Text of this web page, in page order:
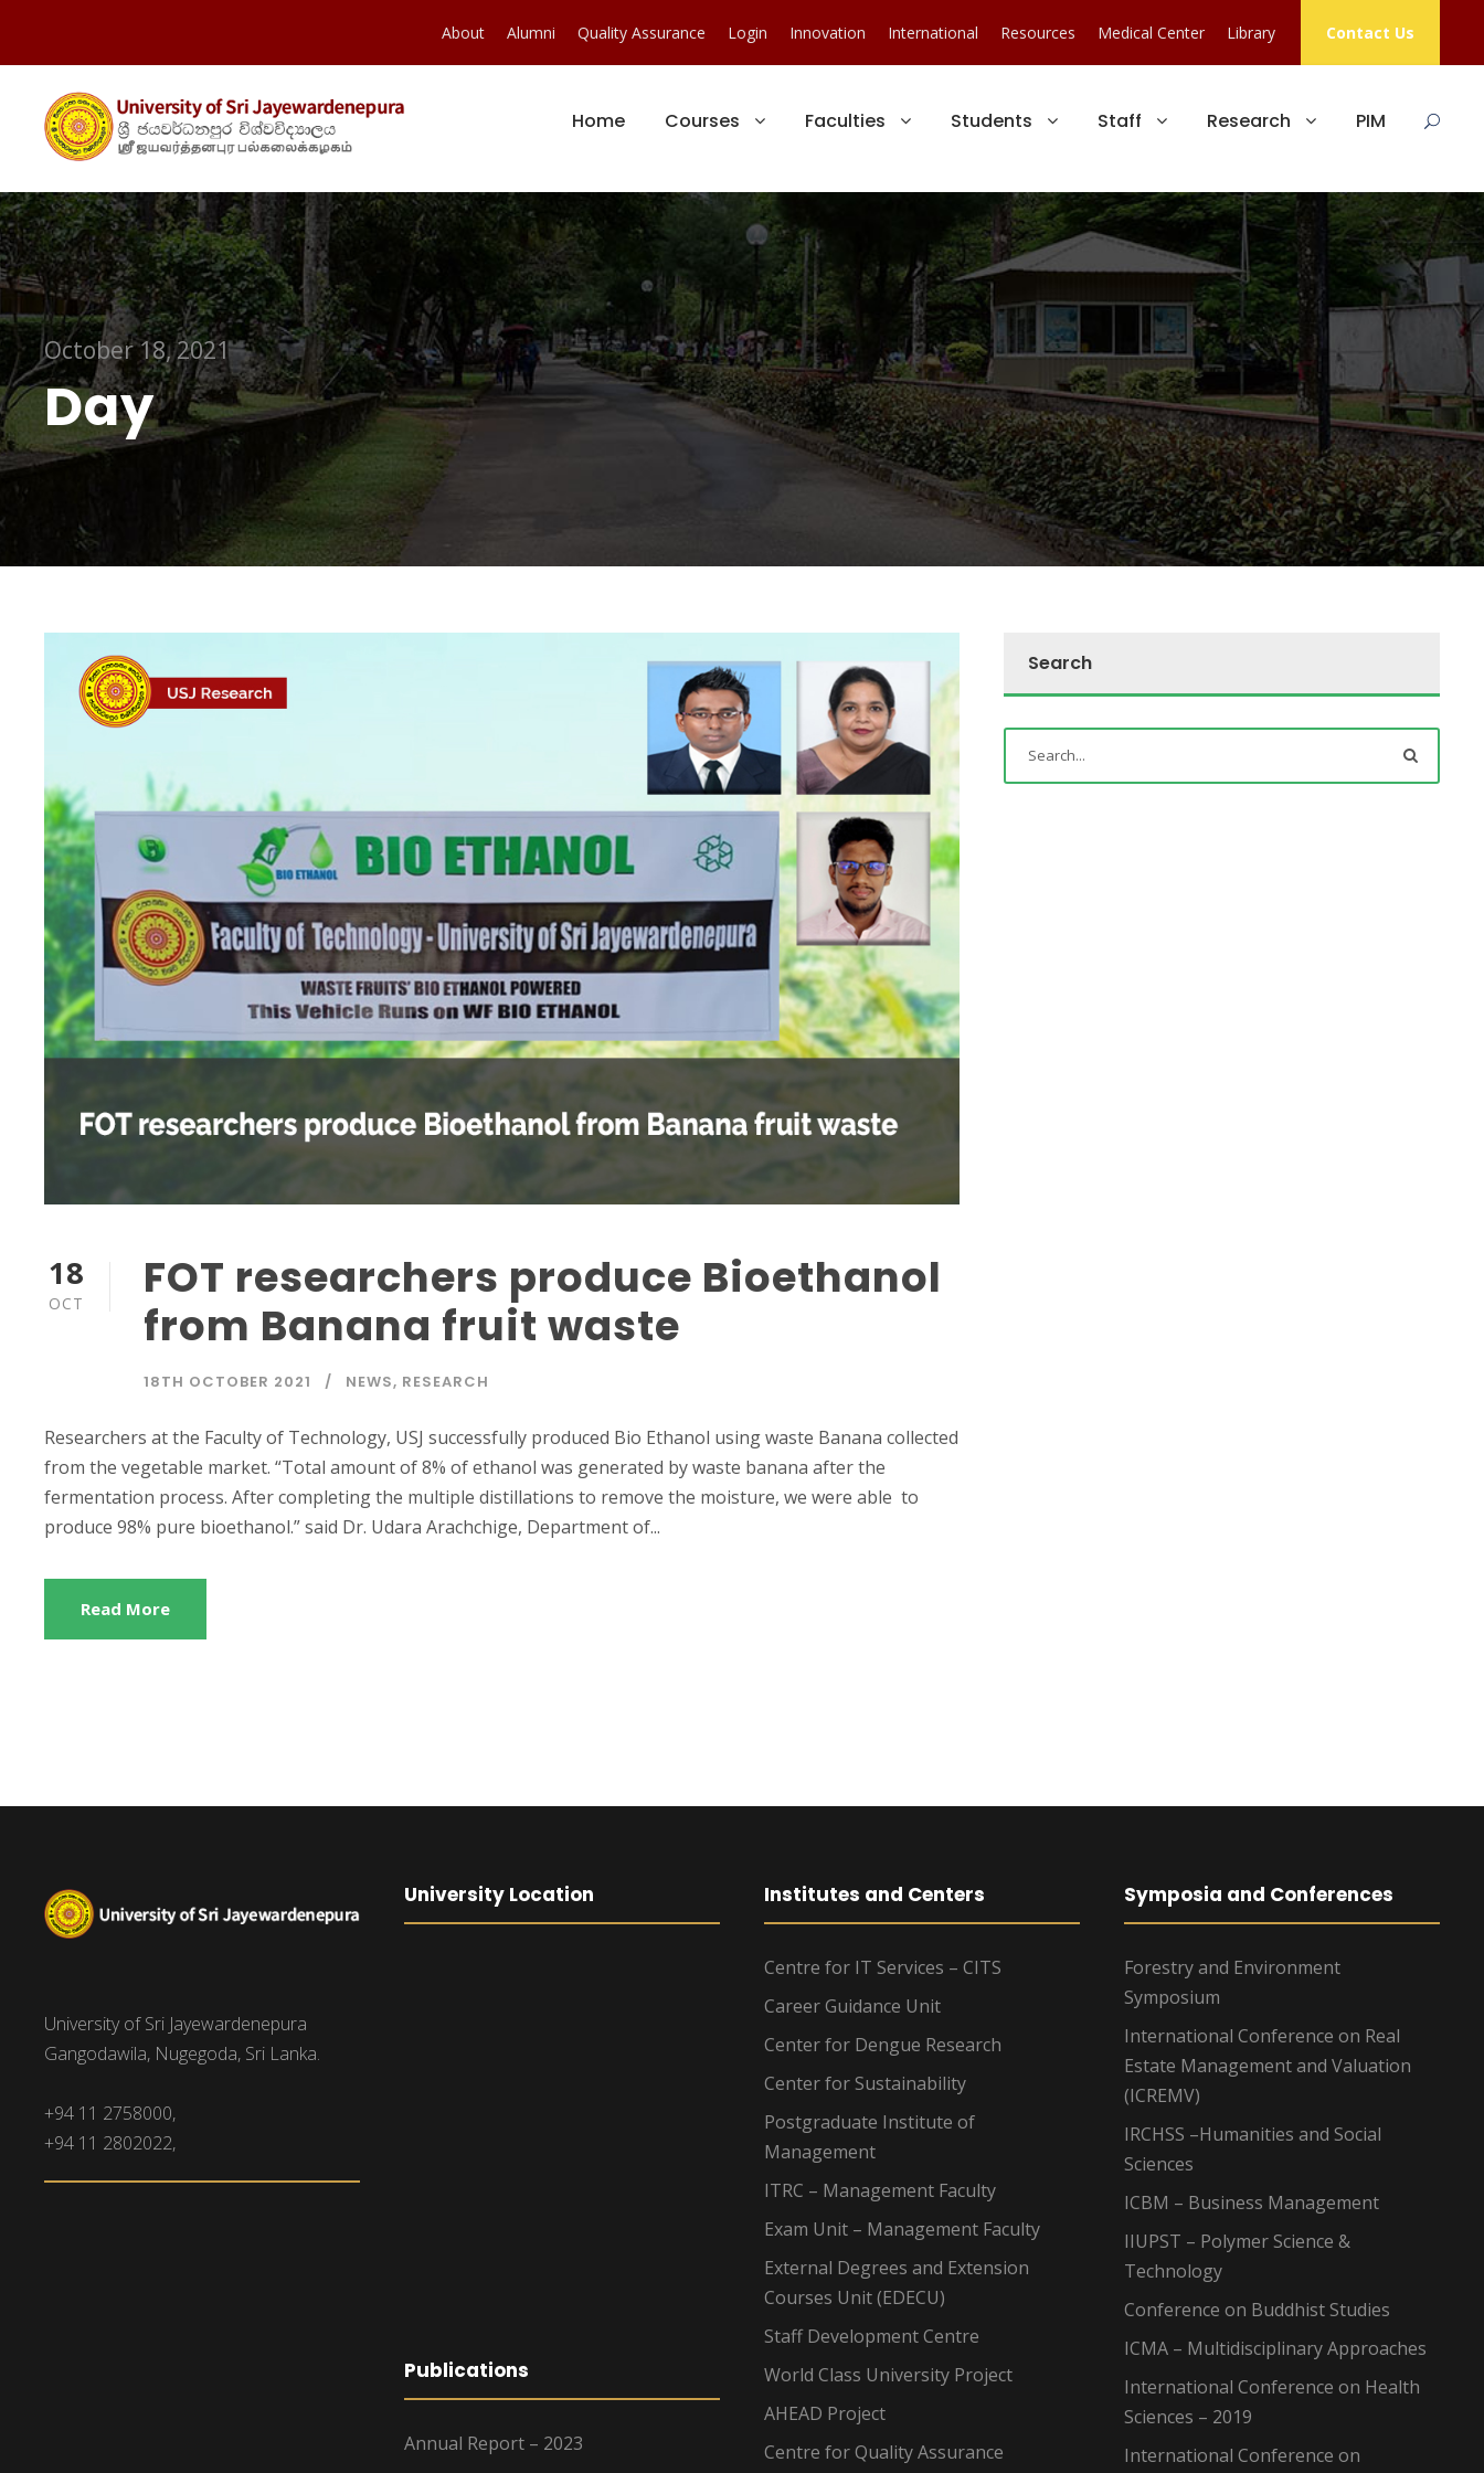
About Alumni Quality Assurance Login Innovation International Resources Medical Center Library Contact Us
Home Courses Faculties Students Staff Research PIM
October 18, 2021
Day
18
OCT
FOT researchers produce Bioethanol
from Banana fruit waste
18TH OCTOBER 2021 NEWS, RESEARCH
Researchers at the Faculty of Technology, USJ successfully produced Bio Ethanol using waste Banana collected
from the vegetable market. “Total amount of 8% of ethanol was generated by waste banana after the
fermentation process. After completing the multiple distillations to remove the moisture, we were able to
produce 98% pure bioethanol.” said Dr. Udara Arachchige, Department of...
Read More
Search
University of Sri Jayewardenepura
Gangodawila, Nugegoda, Sri Lanka.
+94 11 2758000,
+94 11 2802022,
University Location
Publications
Annual Report – 2023
Institutes and Centers
Centre for IT Services – CITS
Career Guidance Unit
Center for Dengue Research
Center for Sustainability
Postgraduate Institute of
Management
ITRC – Management Faculty
Exam Unit – Management Faculty
External Degrees and Extension
Courses Unit (EDECU)
Staff Development Centre
World Class University Project
AHEAD Project
Centre for Quality Assurance
Symposia and Conferences
Forestry and Environment
Symposium
International Conference on Real
Estate Management and Valuation
(ICREMV)
IRCHSS –Humanities and Social
Sciences
ICBM – Business Management
IIUPST – Polymer Science &
Technology
Conference on Buddhist Studies
ICMA – Multidisciplinary Approaches
International Conference on Health
Sciences – 2019
International Conference on